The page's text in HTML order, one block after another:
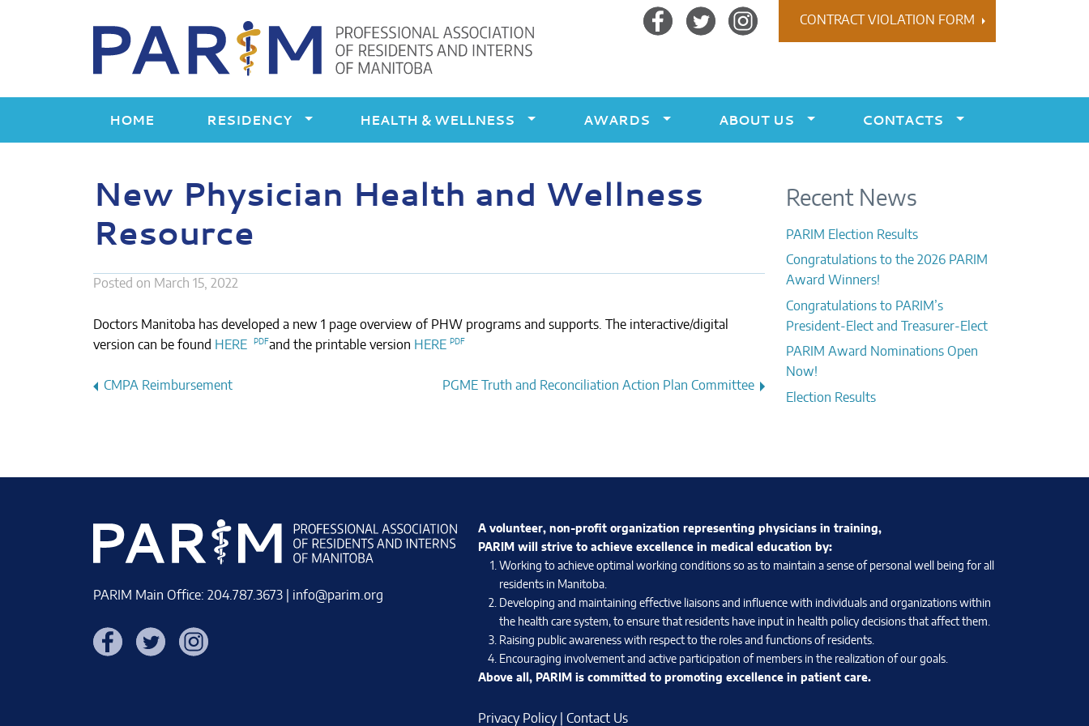
FacebookTwitter Instagram CONTRACT VIOLATION FORM
HOME RESIDENCY HEALTH & WELLNESS AWARDS ABOUT US CONTACTS
New Physician Health and Wellness
Resource
Posted on March 15, 2022
Doctors Manitoba has developed a new 1 page overview of PHW programs and supports. The interactive/digital
version can be found HERE and the printable version HERE
Post
CMPA Reimbursement PGME Truth and Reconciliation Action Plan Committee
Recent News
PARIM Election Results
Congratulations to the 2026 PARIM
Award Winners!
Congratulations to PARIM’s
President-Elect and Treasurer-Elect
PARIM Award Nominations Open
Now!
Election Results
PARIM Main Office: 204.787.3673 | info@parim.org
FacebookTwitter Instagram
A volunteer, non-profit organization representing physicians in training,
PARIM will strive to achieve excellence in medical education by:
Working to achieve optimal working conditions so as to maintain a sense of personal well being for all
residents in Manitoba.
Developing and maintaining effective liaisons and influence with individuals and organizations within
the health care system, to ensure that residents have input in health policy decisions that affect them.
Raising public awareness with respect to the roles and functions of residents.
Encouraging involvement and active participation of members in the realization of our goals.
Above all, PARIM is committed to promoting excellence in patient care.
Privacy Policy| Contact Us